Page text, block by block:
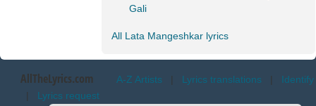
Gali
All Lata Mangeshkar lyrics
AllTheLyrics.com A-Z Artists | Lyrics translations | Identify
| Lyrics request